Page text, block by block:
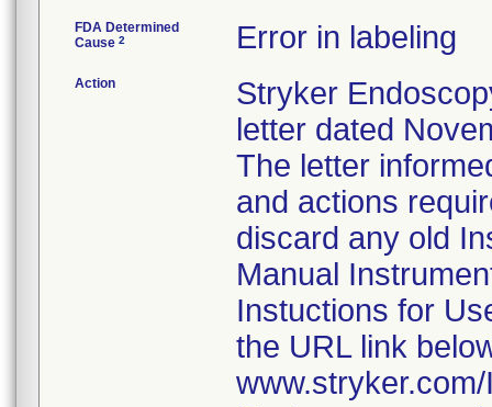
FDA Determined
Cause 2 Error in labeling
Action
Stryker
letter dated
The letter
and actions
discard any old
Manual
Instuctions for
the URL link